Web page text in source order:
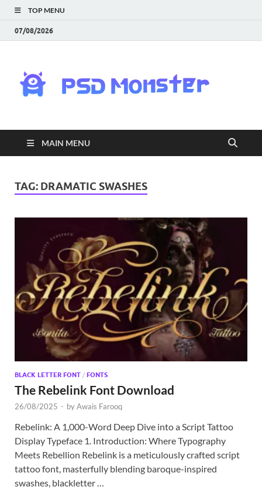
TOP MENU
07/08/2026
|
MAIN MENU
TAG: DRAMATIC SWASHES
BLACK LETTER FONT / FONTS
The Rebelink Font Download
26/08/2025 - byAwais Farooq
Rebelink: A 1,000-Word Deep Dive into a Script Tattoo
Display Typeface 1. Introduction: Where Typography
Meets Rebellion Rebelink is a meticulously crafted script
tattoo font, masterfully blending baroque-inspired
swashes, blackletter …